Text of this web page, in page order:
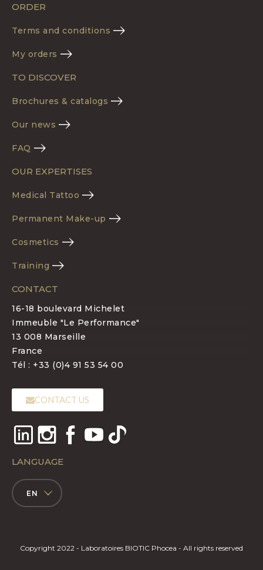
ORDER
Terms and conditions
My orders
TO DISCOVER
Brochures & catalogs
Our news
FAQ
OUR EXPERTISES
Medical Tattoo
Permanent Make-up
Cosmetics
Training
CONTACT
16-18 boulevard Michelet
Immeuble "Le Performance"
13 008 Marseille
France
Tél : +33 (0)4 91 53 54 00
CONTACT US
LANGUAGE
EN
Copyright 2022 - Laboratoires BIOTIC Phocea - All rights reserved